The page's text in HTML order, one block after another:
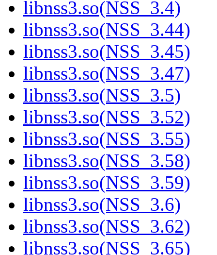
libnss3.so(NSS_3.4)
libnss3.so(NSS_3.44)
libnss3.so(NSS_3.45)
libnss3.so(NSS_3.47)
libnss3.so(NSS_3.5)
libnss3.so(NSS_3.52)
libnss3.so(NSS_3.55)
libnss3.so(NSS_3.58)
libnss3.so(NSS_3.59)
libnss3.so(NSS_3.6)
libnss3.so(NSS_3.62)
libnss3.so(NSS_3.65)